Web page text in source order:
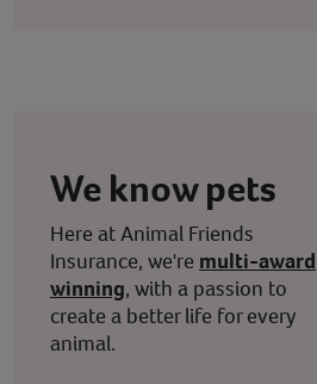
We know pets
Here at Animal Friends
Insurance, we're multi-award
winning, with a passion to
create a better life for every
animal.